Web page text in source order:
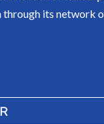
through its network